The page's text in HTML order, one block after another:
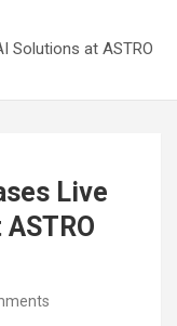
Solutions at ASTRO
Live